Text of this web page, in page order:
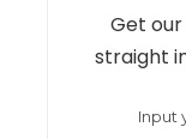
Get
straight